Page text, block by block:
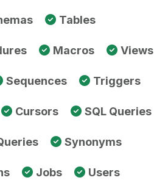
Tables
Macros Views
Sequences Triggers
Cursors SQL Queries
Synonyms
Jobs Users